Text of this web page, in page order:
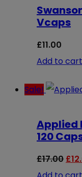
Vcaps
£11.00
Add to cart
Sale!
Applied
120
£17.00 £